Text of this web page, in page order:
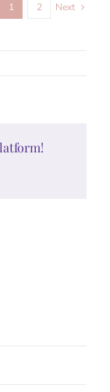
1 2 Next